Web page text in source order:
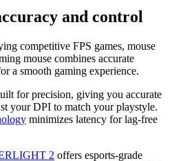
and control
competitive FPS games, mouse
mouse combines accurate
a smooth gaming experience.
for precision, giving you accurate
your DPI to match your playstyle.
minimizes latency for lag-free
2 offers esports-grade